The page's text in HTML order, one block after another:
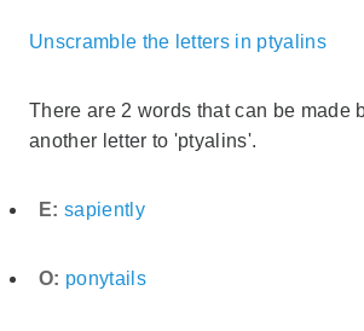
Unscramble the letters in ptyalins
There are 2 words that can be made
another letter to 'ptyalins'.
E: sapiently
O: ponytails